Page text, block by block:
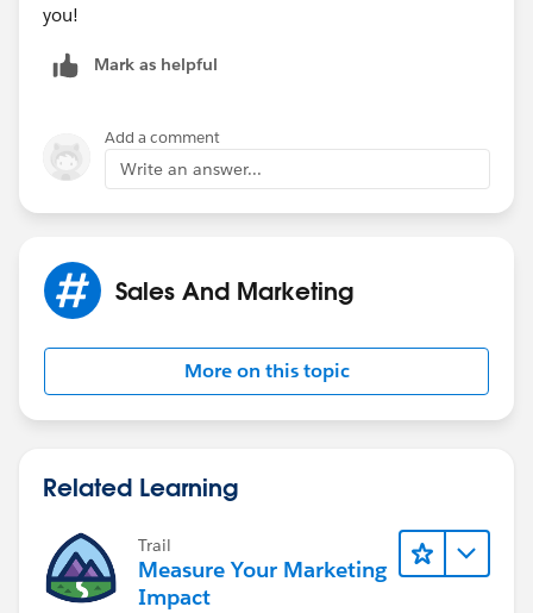
Yu could get fancy and create a bespoke Visual Force
page which generates you a Receipt report in PDF
format for easy emailing/printing. Please get in touch
Hope this helps!
you!
Mark as helpful
Add a comment
Write an answer...
Sales And Marketing
More on this topic
Related Learning
Trail
Measure Your Marketing
Impact